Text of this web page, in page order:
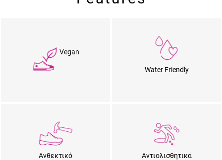
Vegan
Water Friendly
Ανθεκτικό Αντιολισθητικά